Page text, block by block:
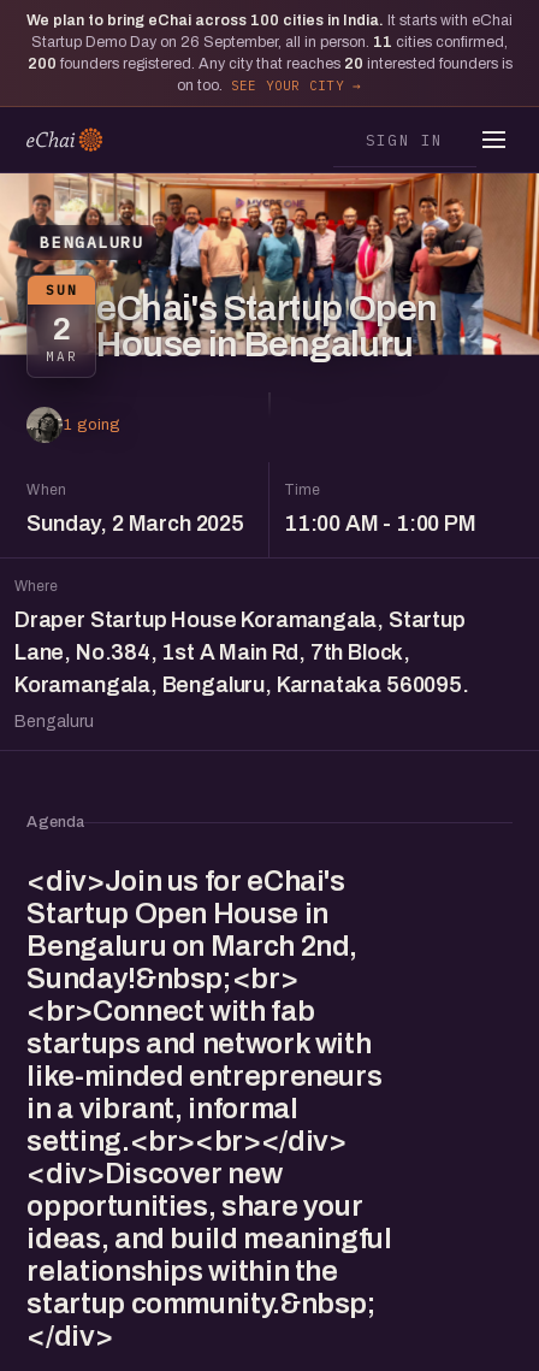
We plan to bring eChai across 100 cities in India. It starts with eChai
Startup Demo Day on 26 September, all in person. 11 cities confirmed,
200 founders registered. Any city that reaches 20 interested founders is
on too.
SEE YOUR CITY
SIGN IN
BENGALURU
SUN
2
MAR
eChai's Startup Open
House in Bengaluru
1 going
When
Sunday, 2 March 2025
Time
11:00 AM - 1:00 PM
Where
Draper Startup House Koramangala, Startup
Lane, No.384, 1st A Main Rd, 7th Block,
Koramangala, Bengaluru, Karnataka 560095.
Bengaluru
Agenda
<div>Join us for eChai's
Startup Open House in
Bengaluru on March 2nd,
Sunday!&nbsp;<br>
<br>Connect with fab
startups and network with
like-minded entrepreneurs
in a vibrant, informal
setting.<br><br></div>
<div>Discover new
opportunities, share your
ideas, and build meaningful
relationships within the
startup community.&nbsp;
</div>